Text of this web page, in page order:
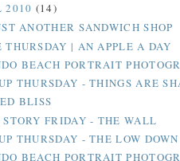
2010 (14)
ANOTHER SANDWICH SHOP
THURSDAY | AN APPLE A DAY
BEACH PORTRAIT
THURSDAY - THINGS ARE
BLISS
STORY FRIDAY - THE WALL
THURSDAY - THE LOW DOWN
BEACH PORTRAIT